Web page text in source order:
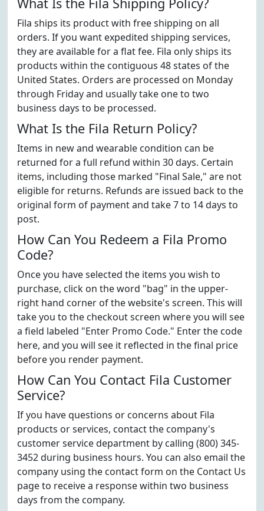
Fila ships its product with free shipping on all
orders. If you want expedited shipping services,
they are available for a flat fee. Fila only ships its
products within the contiguous 48 states of the
United States. Orders are processed on Monday
through Friday and usually take one to two
business days to be processed.
What Is the Fila Return Policy?
Items in new and wearable condition can be
returned for a full refund within 30 days. Certain
items, including those marked "Final Sale," are not
eligible for returns. Refunds are issued back to the
original form of payment and take 7 to 14 days to
post.
How Can You Redeem a Fila Promo
Code?
Once you have selected the items you wish to
purchase, click on the word "bag" in the upper-
right hand corner of the website's screen. This will
take you to the checkout screen where you will see
a field labeled "Enter Promo Code." Enter the code
here, and you will see it reflected in the final price
before you render payment.
How Can You Contact Fila Customer
Service?
If you have questions or concerns about Fila
products or services, contact the company's
customer service department by calling (800) 345-
3452 during business hours. You can also email the
company using the contact form on the Contact Us
page to receive a response within two business
days from the company.